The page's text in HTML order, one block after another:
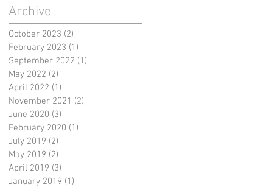
Archive
October 2023 (2)
February 2023 (1)
September 2022 (1)
May 2022 (2)
April 2022 (1)
November 2021 (2)
June 2020 (3)
February 2020 (1)
July 2019 (2)
May 2019 (2)
April 2019 (3)
January 2019 (1)